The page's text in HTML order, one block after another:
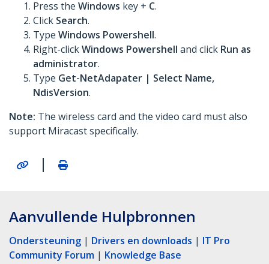
Press the Windows key + C.
Click Search.
Type Windows Powershell.
Right-clickWindows Powershell and click Run as
administrator.
Type Get-NetAdapater | Select Name,
NdisVersion.
Note: The wireless card and the video card must also
support Miracast specifically.
|
Aanvullende Hulpbronnen
Ondersteuning | Drivers en downloads | IT Pro
Community Forum | Knowledge Base